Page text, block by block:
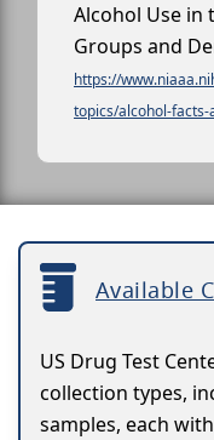
Alcohol Use in
Groups and
https://
topics/alcohol-facts-
Available
US Drug Test
collection types,
samples, each